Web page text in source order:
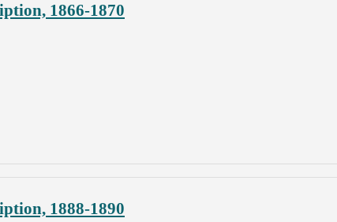
1866-1870
1888-1890